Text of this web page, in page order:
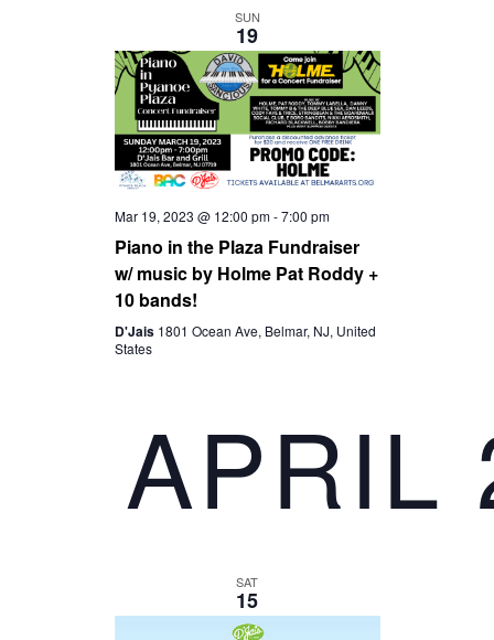
A
N
D
V
I
E
S
N
V
I
G
I
O
SUN
19
Mar 19, 2023 @ 12:00 pm-7:00 pm
Piano in the Plaza Fundraiser
w/ music by Holme Pat Roddy +
10 bands!
D'Jais 1801 Ocean Ave, Belmar, NJ, United
States
APRIL
SAT
15